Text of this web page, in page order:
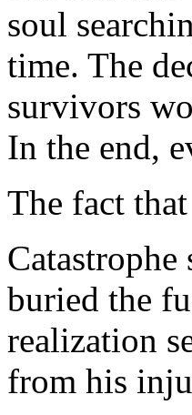
soul
time. The
survivors
In the end,
The fact
buried the
realization
from his